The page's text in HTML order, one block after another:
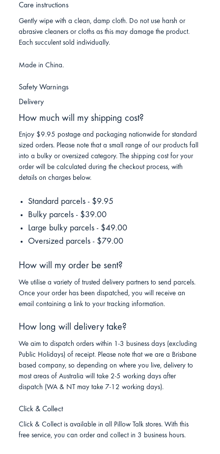
Care instructions
Gently wipe with a clean, damp cloth. Do not use harsh or
abrasive cleaners or cloths as this may damage the product.
Each succulent sold individually.
Made in China.
Safety Warnings
Delivery
How much will my shipping cost?
Enjoy $9.95 postage and packaging nationwide for standard
sized orders. Please note that a small range of our products fall
into a bulky or oversized category. The shipping cost for your
order will be calculated during the checkout process, with
details on charges below.
Standard parcels - $9.95
Bulky parcels - $39.00
Large bulky parcels - $49.00
Oversized parcels - $79.00
How will my order be sent?
We utilise a variety of trusted delivery partners to send parcels.
Once your order has been dispatched, you will receive an
email containing a link to your tracking information.
How long will delivery take?
We aim to dispatch orders within 1-3 business days (excluding
Public Holidays) of receipt. Please note that we are a Brisbane
based company, so depending on where you live, delivery to
most areas of Australia will take 2-5 working days after
dispatch (WA & NT may take 7-12 working days).
Click & Collect
Click & Collect is available in all Pillow Talk stores. With this
free service, you can order and collect in 3 business hours.